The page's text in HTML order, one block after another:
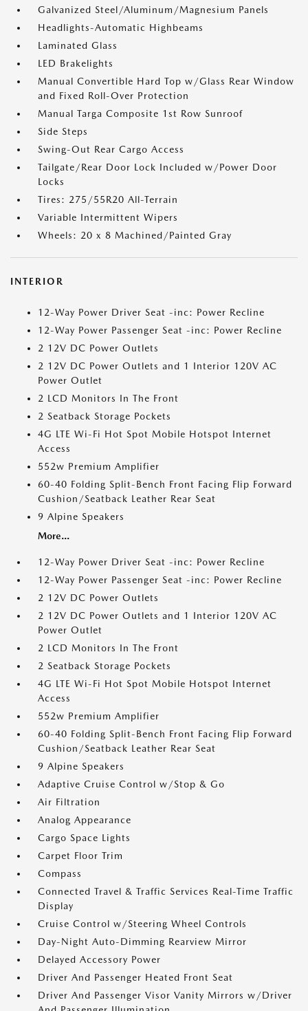
Galvanized Steel/Aluminum/Magnesium Panels
Headlights-Automatic Highbeams
Laminated Glass
LED Brakelights
Manual Convertible Hard Top w/Glass Rear Window
and Fixed Roll-Over Protection
Manual Targa Composite 1st Row Sunroof
Side Steps
Swing-Out Rear Cargo Access
Tailgate/Rear Door Lock Included w/Power Door
Locks
Tires: 275/55R20 All-Terrain
Variable Intermittent Wipers
Wheels: 20 x 8 Machined/Painted Gray
INTERIOR
12-Way Power Driver Seat -inc: Power Recline
12-Way Power Passenger Seat -inc: Power Recline
2 12V DC Power Outlets
2 12V DC Power Outlets and 1 Interior 120V AC
Power Outlet
2 LCD Monitors In The Front
2 Seatback Storage Pockets
4G LTE Wi-Fi Hot Spot Mobile Hotspot Internet
Access
552w Premium Amplifier
60-40 Folding Split-Bench Front Facing Flip Forward
Cushion/Seatback Leather Rear Seat
9 Alpine Speakers
More...
12-Way Power Driver Seat -inc: Power Recline
12-Way Power Passenger Seat -inc: Power Recline
2 12V DC Power Outlets
2 12V DC Power Outlets and 1 Interior 120V AC
Power Outlet
2 LCD Monitors In The Front
2 Seatback Storage Pockets
4G LTE Wi-Fi Hot Spot Mobile Hotspot Internet
Access
552w Premium Amplifier
60-40 Folding Split-Bench Front Facing Flip Forward
Cushion/Seatback Leather Rear Seat
9 Alpine Speakers
Adaptive Cruise Control w/Stop & Go
Air Filtration
Analog Appearance
Cargo Space Lights
Carpet Floor Trim
Compass
Connected Travel & Traffic Services Real-Time Traffic
Display
Cruise Control w/Steering Wheel Controls
Day-Night Auto-Dimming Rearview Mirror
Delayed Accessory Power
Driver And Passenger Heated Front Seat
Driver And Passenger Visor Vanity Mirrors w/Driver